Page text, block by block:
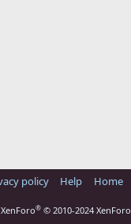
policy Help Home
® © 2010-2024